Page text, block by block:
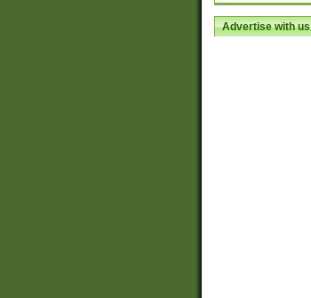
Advertise with us